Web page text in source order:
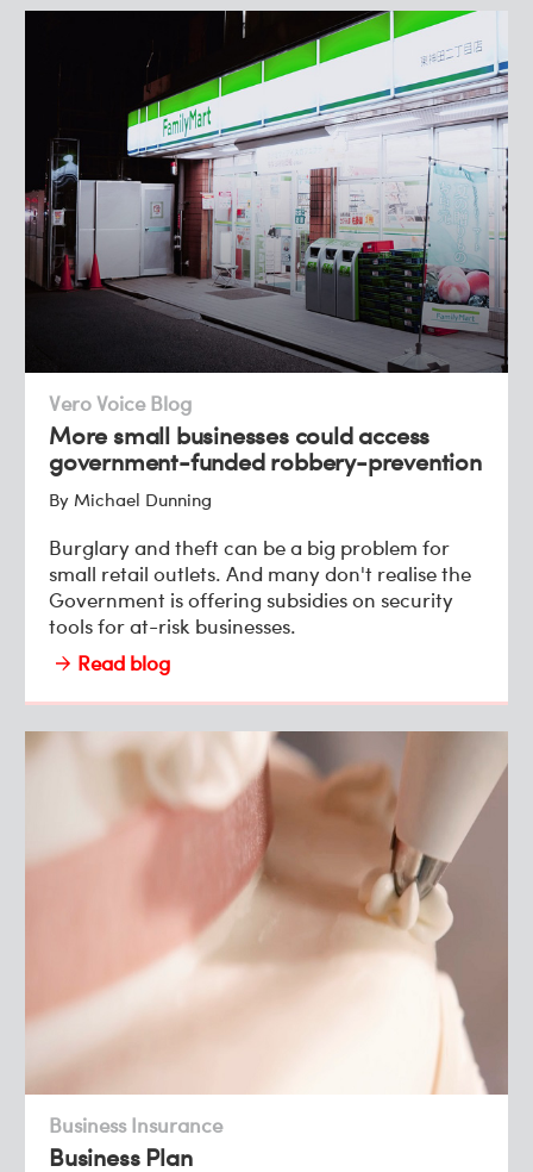
Vero Voice Blog
More small businesses could access
government-funded robbery-prevention
By Michael Dunning
Burglary and theft can be a big problem for
small retail outlets. And many don't realise the
Government is offering subsidies on security
tools for at-risk businesses.
Read blog
Business Insurance
Business Plan